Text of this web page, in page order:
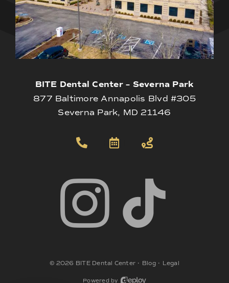
BITE Dental Center – Severna Park
877 Baltimore Annapolis Blvd #305
Severna Park, MD 21146
© 2026 BITE Dental Center • Blog• Legal
Powered by